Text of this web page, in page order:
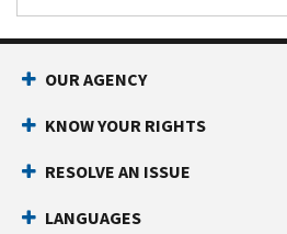
OUR AGENCY
KNOW YOUR RIGHTS
RESOLVE AN ISSUE
LANGUAGES